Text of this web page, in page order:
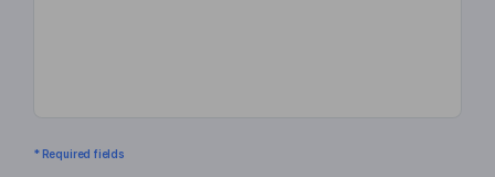
* Required fields